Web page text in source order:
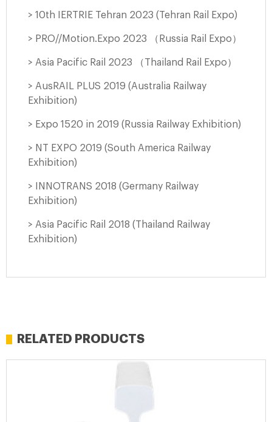
> 10th IERTRIE Tehran 2023 (Tehran Rail Expo)
> PRO//Motion.Expo 2023 （Russia Rail Expo）
> Asia Pacific Rail 2023 （Thailand Rail Expo）
> AusRAIL PLUS 2019 (Australia Railway
Exhibition)
> Expo 1520 in 2019 (Russia Railway Exhibition)
> NT EXPO 2019 (South America Railway
Exhibition)
> INNOTRANS 2018 (Germany Railway
Exhibition)
> Asia Pacific Rail 2018 (Thailand Railway
Exhibition)
RELATED PRODUCTS